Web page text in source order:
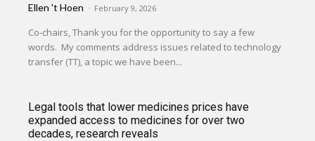
Ellen 't Hoen - February 9, 2026
Co-chairs, Thank you for the opportunity to say a few
words. My comments address issues related to technology
transfer (TT), a topic we have been...
Legal tools that lower medicines prices have
expanded access to medicines for over two
decades, research reveals